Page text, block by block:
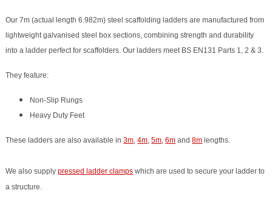
Our 7m (actual length 6.982m) steel scaffolding ladders are manufactured from
lightweight galvanised steel box sections, combining strength and durability
into a ladder perfect for scaffolders. Our ladders meet BS EN131 Parts 1, 2 & 3.
They feature:
Non-Slip Rungs
Heavy Duty Feet
These ladders are also available in3m,4m,5m,6m and8m lengths.
We also supplypressed ladder clamps which are used to secure your ladder to
a structure.